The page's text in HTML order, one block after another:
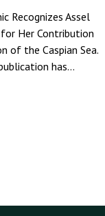
Recognizes Assel
Her Contribution
of the Caspian Sea.
has…